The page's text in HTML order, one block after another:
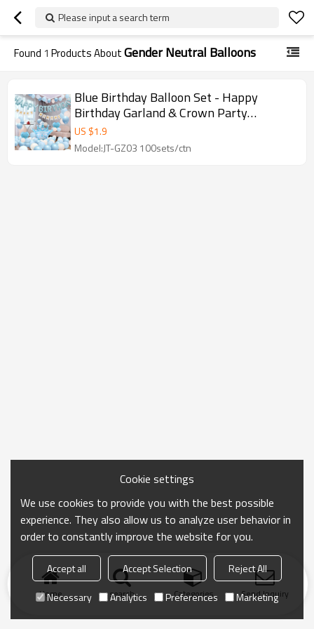
Please input a search term
Found 1 Products AboutGender Neutral Balloons
Blue Birthday Balloon Set - Happy
Birthday Garland & Crown Party
Decoration Kit | GleeParty
US $1.9
Model:JT-GZ03 100sets/ctn
Home search Categories Send Inquiry
Cookie settings
We use cookies to provide you with the best possible
experience. They also allow us to analyze user behavior in
order to constantly improve the website for you.
Accept all Accept Selection
Reject All
Necessary
Analytics Preferences Marketing